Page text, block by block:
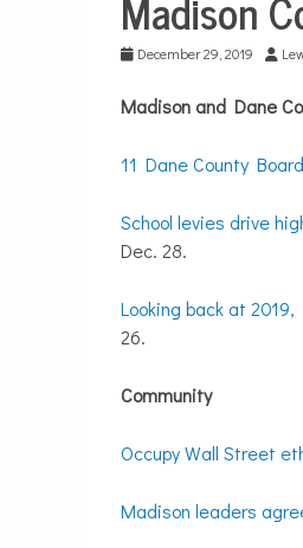
Life
December 29, 2019
Madison and Dane
11 Dane County
School levies drive
Dec. 28.
Looking back at
26.
Community
Occupy Wall Street
Madison leaders